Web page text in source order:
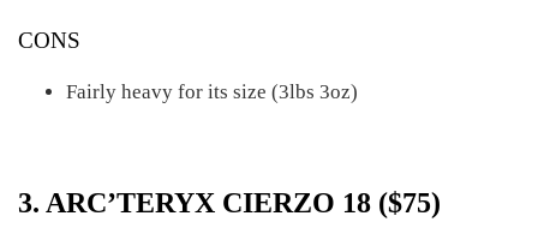
CONS
Fairly heavy for its size (3lbs 3oz)
3. ARC’TERYX CIERZO 18 ($75)